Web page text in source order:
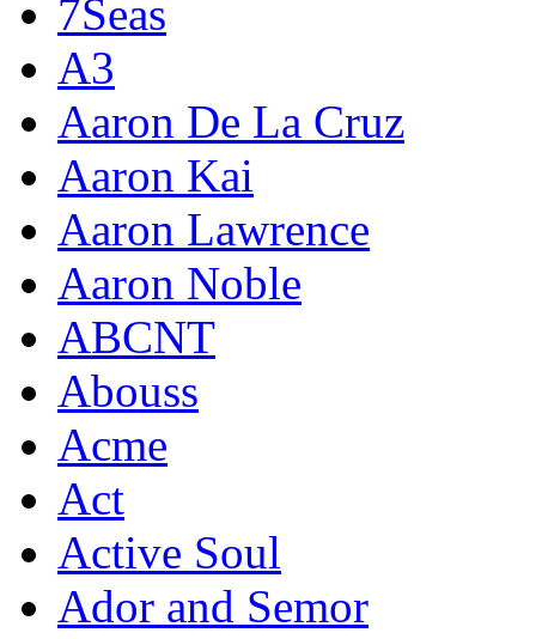
7Seas
A3
Aaron De La Cruz
Aaron Kai
Aaron Lawrence
Aaron Noble
ABCNT
Abouss
Acme
Act
Active Soul
Ador and Semor